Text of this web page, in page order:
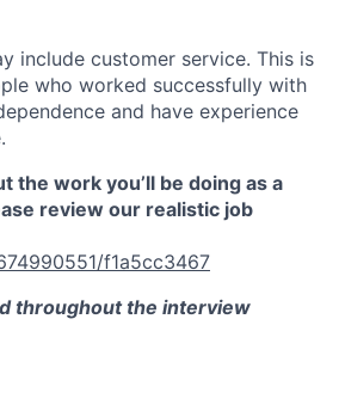
include customer service. This is
who worked successfully with
and have experience
the work you’ll be doing as a
review our realistic job
f1a5cc3467
throughout the interview